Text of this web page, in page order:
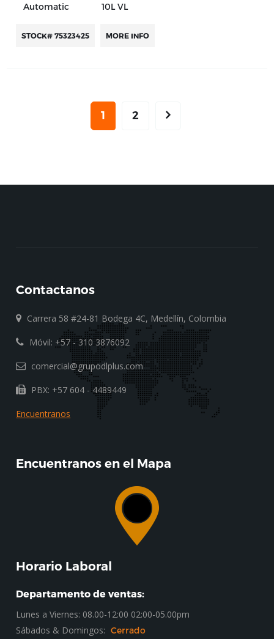
Automatic
10L VL
STOCK# 75323425 MORE INFO
1 2
Contactanos
Carrera 58 #24-81 Bodega 4C, Medellín, Colombia
Móvil: +57 - 310 3876092
comercial@grupodlplus.com
PBX: +57 604 - 4489449
Encuentranos
Encuentranos en el Mapa
Horario Laboral
Departamento de ventas:
Lunes a Viernes: 08.00-12:00 02:00-05.00pm
Sábados & Domingos:
Cerrado